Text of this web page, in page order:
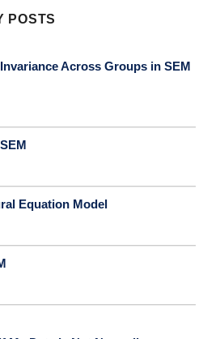
POSTS
Across Groups in SEM
Equation Model